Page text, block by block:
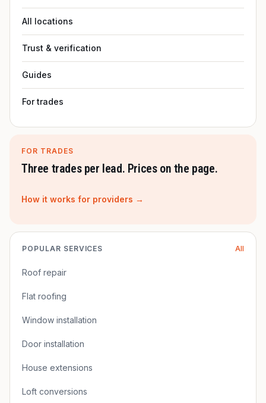
All locations
Trust & verification
Guides
For trades
FOR TRADES
Three trades per lead. Prices on the page.
How it works for providers →
POPULAR SERVICES All
Roof repair
Flat roofing
Window installation
Door installation
House extensions
Loft conversions